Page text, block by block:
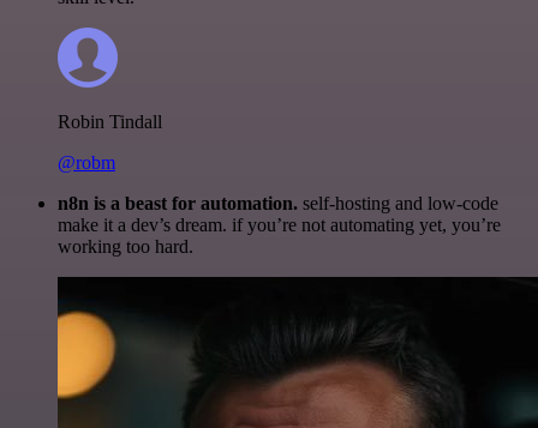
Robin Tindall
@robm
n8n is a beast for automation. self-hosting and low-code
make it a dev’s dream. if you’re not automating yet, you’re
working too hard.